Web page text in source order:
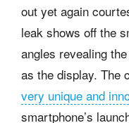
out yet again
leak shows off the
angles revealing
as the display. The
very unique and
smartphone’s